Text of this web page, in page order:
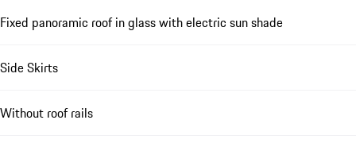
Fixed panoramic roof in glass with electric sun shade
Side Skirts
Without roof rails